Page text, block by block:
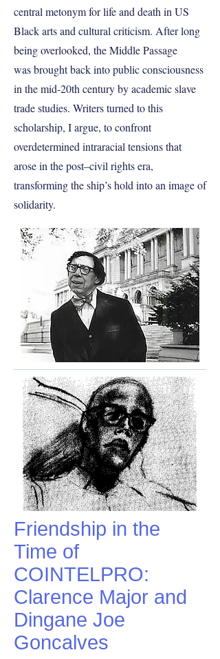
central metonym for life and death in US
Black arts and cultural criticism. After long
being overlooked, the Middle Passage
was brought back into public consciousness
in the mid-20th century by academic slave
trade studies. Writers turned to this
scholarship, I argue, to confront
overdetermined intraracial tensions that
arose in the post–civil rights era,
transforming the ship’s hold into an image of
solidarity.
Friendship in the
Time of
COINTELPRO:
Clarence Major and
Dingane Joe
Goncalves